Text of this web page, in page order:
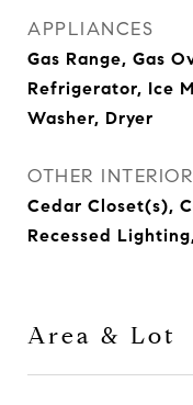
APPLIANCES
Gas Range, Gas
Refrigerator, Ice
Washer, Dryer
OTHER
Cedar Closet(s),
Recessed
Area & Lot